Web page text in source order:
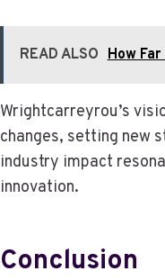
READ ALSO How
Wrightcarreyrou’s
changes, setting new
industry impact
innovation.
Conclusion